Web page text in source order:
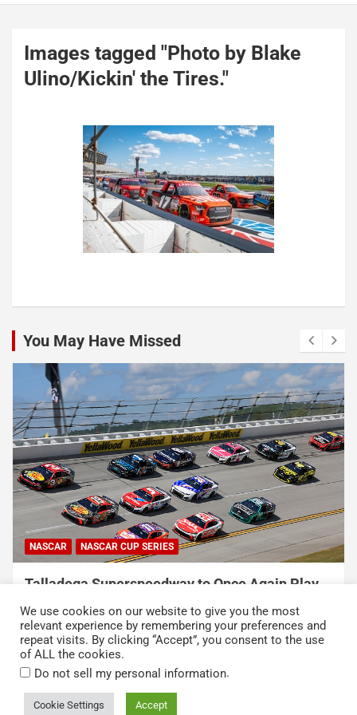
Images tagged "Photo by Blake
Ulino/Kickin' the Tires."
You May Have Missed
NASCAR NASCAR CUP SERIES
Talladega Superspeedway to Once Again Play
Crucial Role in The Chase in 2027
August 7, 2026 Press Release
We use cookies on our website to give you the most
relevant experience by remembering your preferences and
repeat visits. By clicking “Accept”, you consent to the use
of ALL the cookies.
Do not sell my personal information.
Cookie Settings Accept